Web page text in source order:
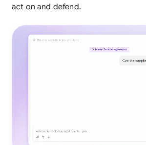
act on and defend.